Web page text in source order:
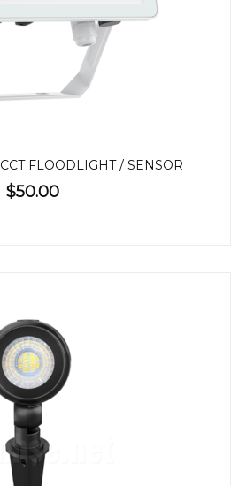
FLOODLIGHT / SENSOR
$50.00